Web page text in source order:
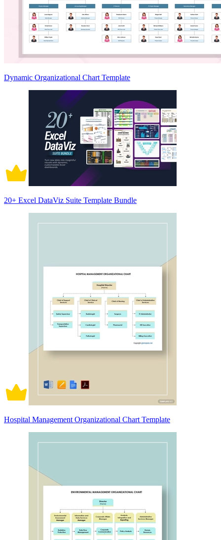
Dynamic Organizational Chart Template
20+ Excel DataViz Suite Template Bundle
Hospital Management Organizational Chart Template